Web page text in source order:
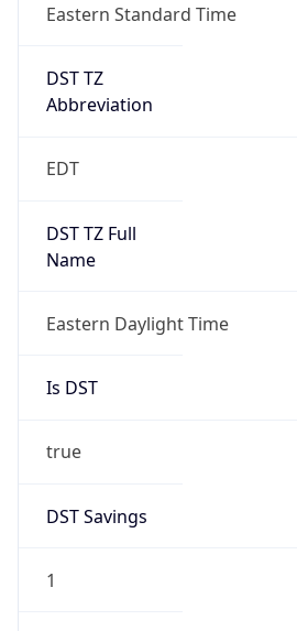
Eastern Standard Time
DST TZ
Abbreviation
EDT
DST TZ Full
Name
Eastern Daylight Time
Is DST
true
DST Savings
1